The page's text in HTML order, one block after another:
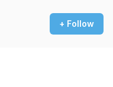
+ Follow